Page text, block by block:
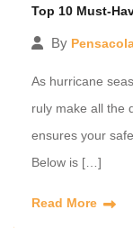
Top 10 Must-
By
As hurricane
ruly make all the
ensures your
Below is […]
Read More